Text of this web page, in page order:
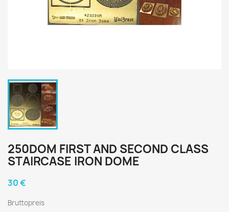
250DOM FIRST AND SECOND CLASS
STAIRCASE IRON DOME
30 €
Bruttopreis